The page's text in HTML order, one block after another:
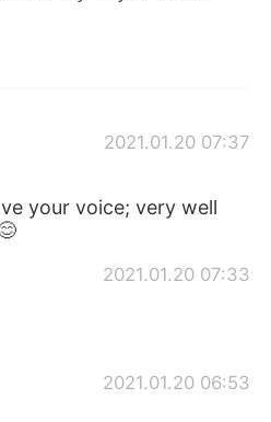
2021.01.20 07:37
your voice; very well
2021.01.20 07:33
2021.01.20 06:53